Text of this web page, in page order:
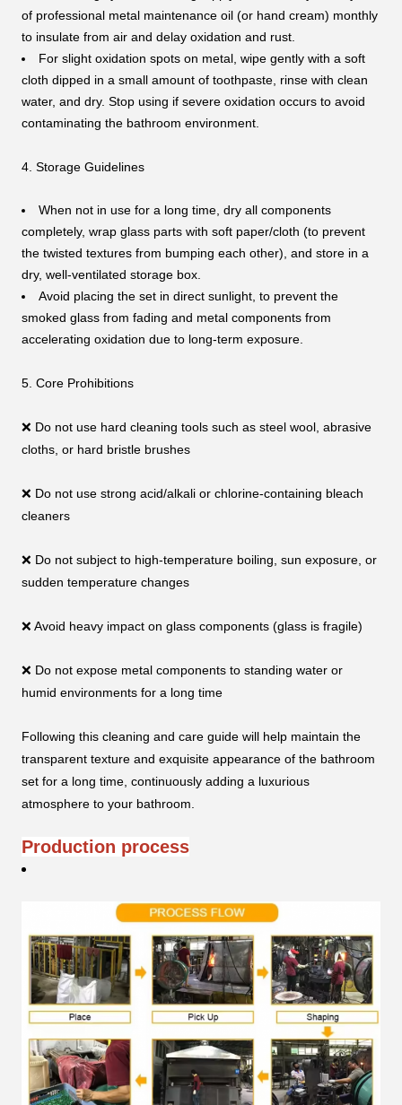
of professional metal maintenance oil (or hand cream) monthly
to insulate from air and delay oxidation and rust.
For slight oxidation spots on metal, wipe gently with a soft
cloth dipped in a small amount of toothpaste, rinse with clean
water, and dry. Stop using if severe oxidation occurs to avoid
contaminating the bathroom environment.
4. Storage Guidelines
When not in use for a long time, dry all components
completely, wrap glass parts with soft paper/cloth (to prevent
the twisted textures from bumping each other), and store in a
dry, well-ventilated storage box.
Avoid placing the set in direct sunlight, to prevent the
smoked glass from fading and metal components from
accelerating oxidation due to long-term exposure.
5. Core Prohibitions
❌ Do not use hard cleaning tools such as steel wool, abrasive
cloths, or hard bristle brushes
❌ Do not use strong acid/alkali or chlorine-containing bleach
cleaners
❌ Do not subject to high-temperature boiling, sun exposure, or
sudden temperature changes
❌ Avoid heavy impact on glass components (glass is fragile)
❌ Do not expose metal components to standing water or
humid environments for a long time
Following this cleaning and care guide will help maintain the
transparent texture and exquisite appearance of the bathroom
set for a long time, continuously adding a luxurious
atmosphere to your bathroom.
Production process